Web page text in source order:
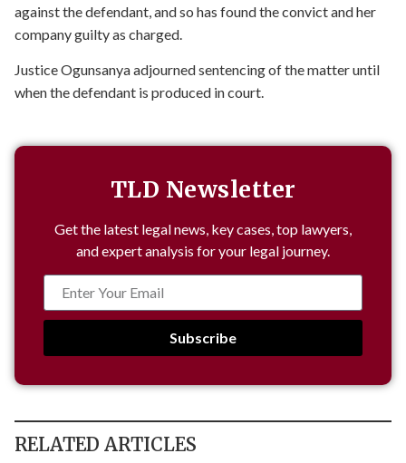
against the defendant, and so has found the convict and her
company guilty as charged.
Justice Ogunsanya adjourned sentencing of the matter until
when the defendant is produced in court.
TLD Newsletter
Get the latest legal news, key cases, top lawyers,
and expert analysis for your legal journey.
Subscribe
RELATED ARTICLES